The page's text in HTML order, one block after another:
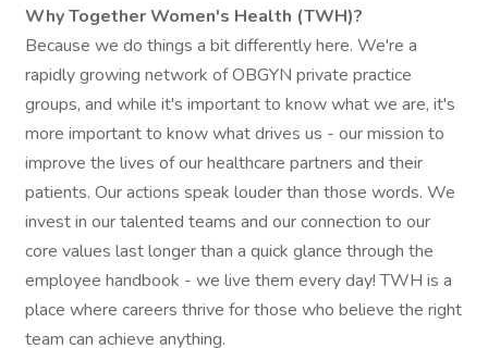
Why Together Women's Health (TWH)?
Because we do things a bit differently here. We're a
rapidly growing network of OBGYN private practice
groups, and while it's important to know what we are, it's
more important to know what drives us - our mission to
improve the lives of our healthcare partners and their
patients. Our actions speak louder than those words. We
invest in our talented teams and our connection to our
core values last longer than a quick glance through the
employee handbook - we live them every day! TWH is a
place where careers thrive for those who believe the right
team can achieve anything.